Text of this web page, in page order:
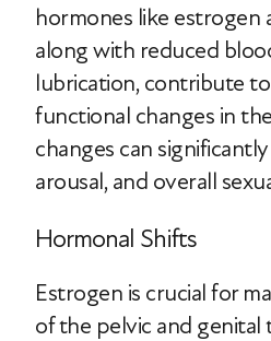
hormones like estrogen
along with reduced
lubrication, contribute
functional changes in
changes can
arousal, and overall
Hormonal Shifts
Estrogen is crucial for
of the pelvic and genital